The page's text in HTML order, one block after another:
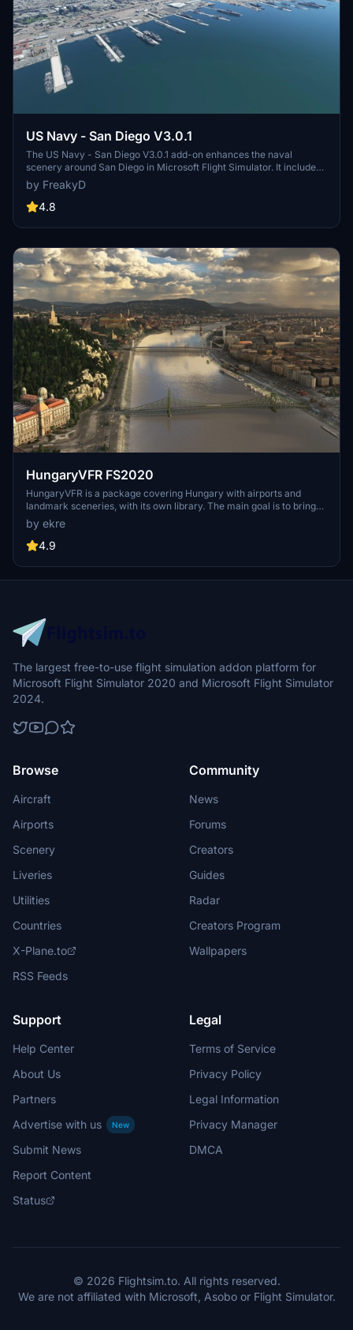
US Navy - San Diego V3.0.1
The US Navy - San Diego V3.0.1 add-on enhances the naval
scenery around San Diego in Microsoft Flight Simulator. It includes
a variety of updated ship models and improved textures, ensuring
compatibility with both MSFS2020 and MSFS2024. Key features
include detailed representations of the Rosecrans Submarine Base,
attack submarines and aircraft carriers. Recent updates have
pads for helicopters.
by FreakyD
4.8
HungaryVFR FS2020
HungaryVFR is a package covering Hungary with airports and
landmark sceneries, with its own library. The main goal is to bring
as many airports and landmarks to Hungary as many we can, to
have an authentic library for the are. The library can be used by
other 3rd party scenery developers!
by ekre
4.9
The largest free-to-use flight simulation addon platform for
Microsoft Flight Simulator 2020 and Microsoft Flight Simulator
2024.
Browse
Aircraft
Airports
Scenery
Liveries
Utilities
Countries
X-Plane.to
RSS Feeds
Community
News
Forums
Creators
Guides
Radar
Creators Program
Wallpapers
Support
Help Center
About Us
Partners
Advertise with us
New
Submit News
Report Content
Status
Legal
Terms of Service
Privacy Policy
Legal Information
Privacy Manager
DMCA
© 2026 Flightsim.to. All rights reserved.
We are not affiliated with Microsoft, Asobo or Flight Simulator.